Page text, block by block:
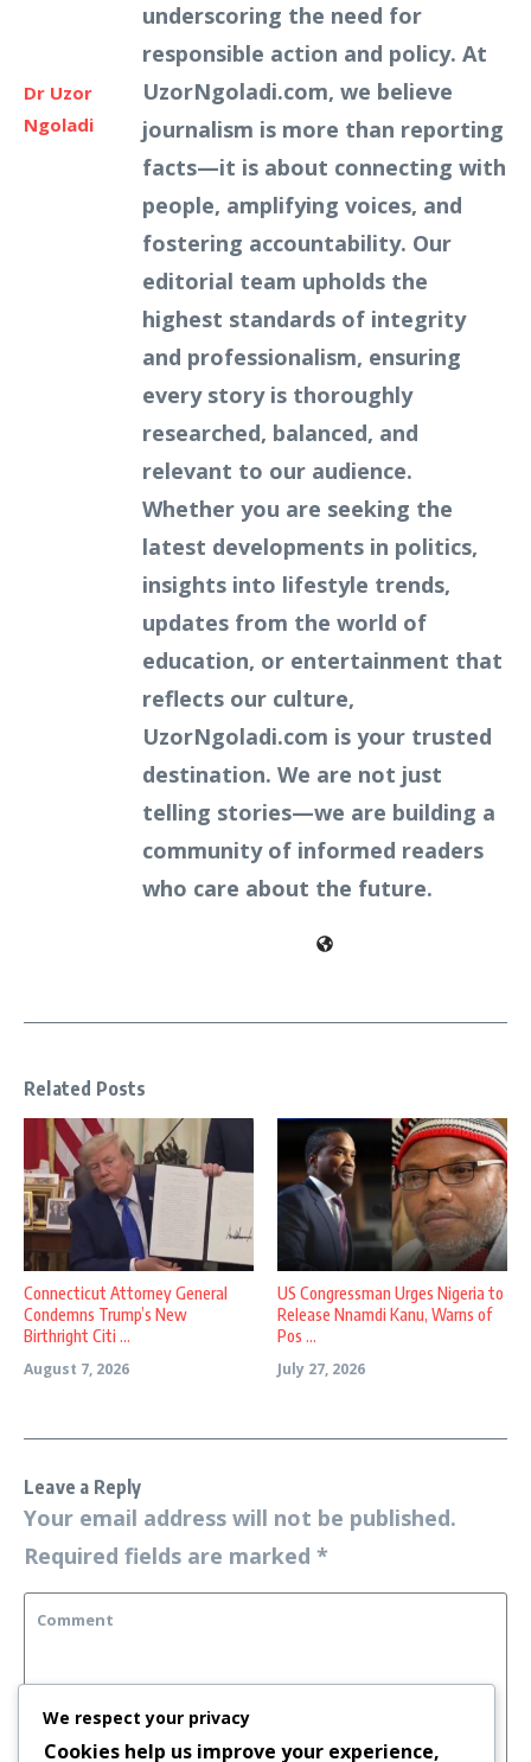
Dr Uzor
Ngoladi
underscoring the need for
responsible action and policy. At
UzorNgoladi.com, we believe
journalism is more than reporting
facts—it is about connecting with
people, amplifying voices, and
fostering accountability. Our
editorial team upholds the
highest standards of integrity
and professionalism, ensuring
every story is thoroughly
researched, balanced, and
relevant to our audience.
Whether you are seeking the
latest developments in politics,
insights into lifestyle trends,
updates from the world of
education, or entertainment that
reflects our culture,
UzorNgoladi.com is your trusted
destination. We are not just
telling stories—we are building a
community of informed readers
who care about the future.
Related Posts
Connecticut Attorney General
Condemns Trump’s New
Birthright Citi ...
August 7, 2026
US Congressman Urges Nigeria to
Release Nnamdi Kanu, Warns of
Pos ...
July 27, 2026
Leave a Reply
Your email address will not be published.
Required fields are marked *
We respect your privacy
Cookies help us improve your experience,